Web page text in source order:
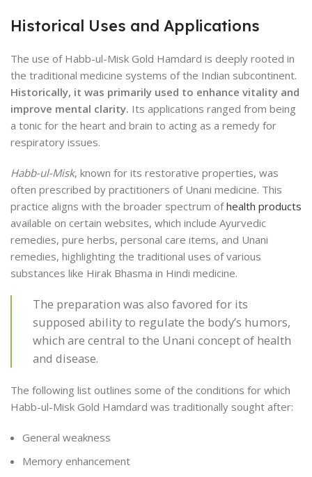
Historical Uses and Applications
The use of Habb-ul-Misk Gold Hamdard is deeply rooted in
the traditional medicine systems of the Indian subcontinent.
Historically, it was primarily used to enhance vitality and
improve mental clarity. Its applications ranged from being
a tonic for the heart and brain to acting as a remedy for
respiratory issues.
Habb-ul-Misk, known for its restorative properties, was
often prescribed by practitioners of Unani medicine. This
practice aligns with the broader spectrum ofhealth products
available on certain websites, which include Ayurvedic
remedies, pure herbs, personal care items, and Unani
remedies, highlighting the traditional uses of various
substances like Hirak Bhasma in Hindi medicine.
The preparation was also favored for its
supposed ability to regulate the body’s humors,
which are central to the Unani concept of health
and disease.
The following list outlines some of the conditions for which
Habb-ul-Misk Gold Hamdard was traditionally sought after:
General weakness
Memory enhancement